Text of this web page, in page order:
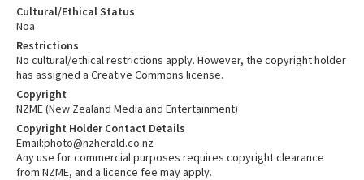
Cultural/Ethical Status
Noa
Restrictions
No cultural/ethical restrictions apply. However, the copyright holder
has assigned a Creative Commons license.
Copyright
NZME (New Zealand Media and Entertainment)
Copyright Holder Contact Details
Email:photo@nzherald.co.nz
Any use for commercial purposes requires copyright clearance
from NZME, and a licence fee may apply.